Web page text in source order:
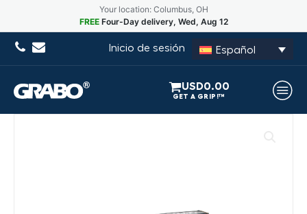
Your location: Columbus, OH
FREE Four-Day delivery, Wed, Aug 12
Inicio de sesión Español
USD0.00